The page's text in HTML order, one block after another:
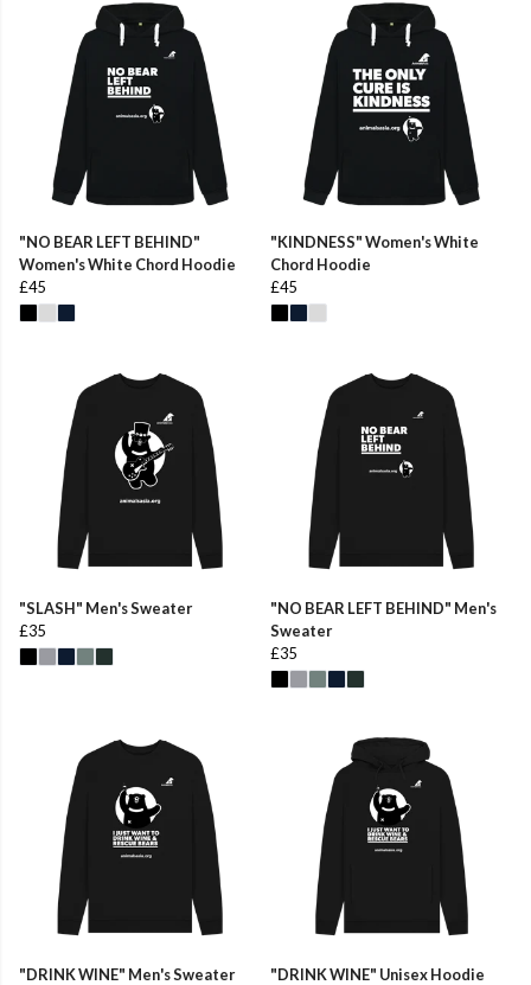
"NO BEAR LEFT BEHIND"
Women's White Chord Hoodie
£45
"KINDNESS" Women's White
Chord Hoodie
£45
"SLASH" Men's Sweater
£35
"NO BEAR LEFT BEHIND" Men's
Sweater
£35
"DRINK WINE" Men's Sweater
"DRINK WINE" Unisex Hoodie